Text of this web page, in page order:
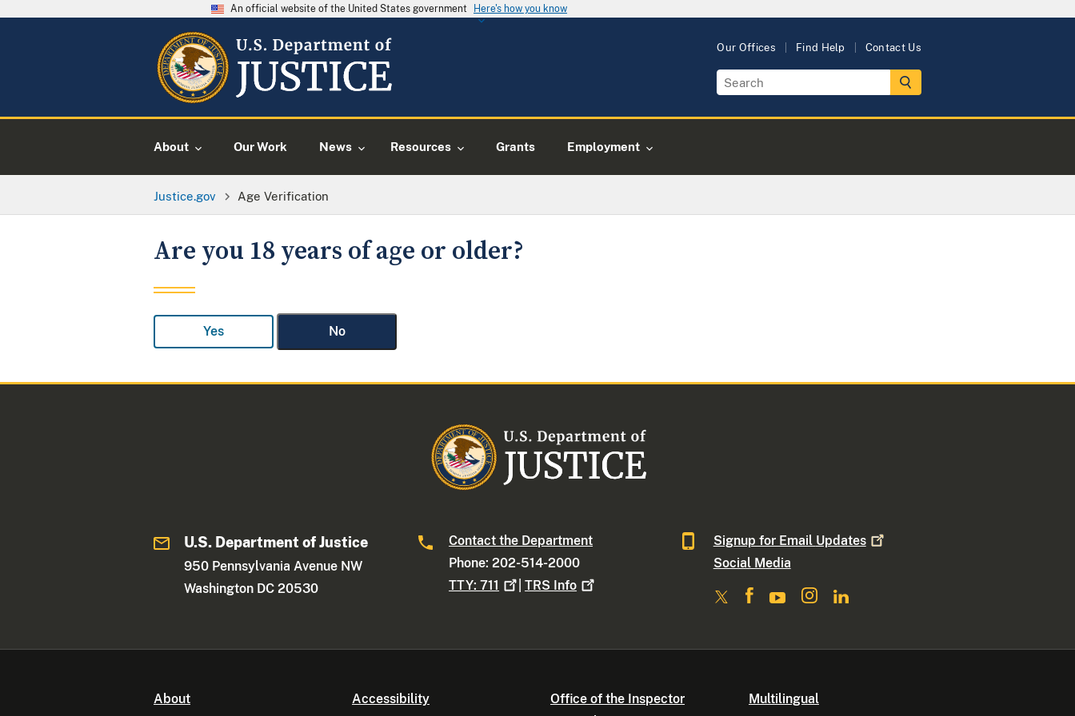
An official website of the United States government Here's how you know
Our Offices Find Help Contact Us
About Our Work News Resources Grants Employment
Justice.gov Age Verification
Are you 18 years of age or older?
Yes No
U.S. Department of Justice
950 Pennsylvania Avenue NW
Washington DC 20530
Contact the Department
Phone: 202-514-2000
TTY:711 |TRS Info
Signup for Email Updates
Social Media
About Accessibility
Office of the Inspector
Multilingual